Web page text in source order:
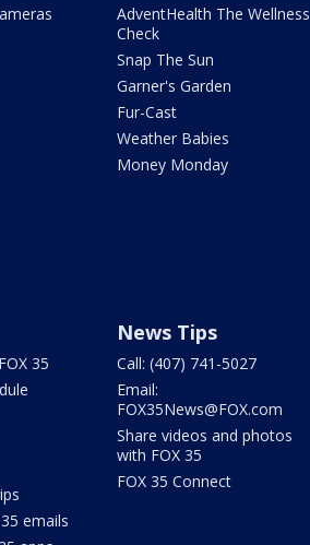
AdventHealth The Wellness
Check
Snap The Sun
Garner's Garden
Fur-Cast
Weather Babies
Money Monday
35
emails
News Tips
Call: (407) 741-5027
Email:
FOX35News@FOX.com
Share videos and photos
with FOX 35
FOX 35 Connect